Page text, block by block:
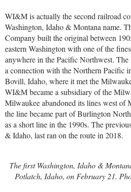
WI&M is actually the second railroad
Washington, Idaho & Montana name.
Company built the original between
eastern Washington with one of the
anywhere in the Pacific Northwest.
a connection with the Northern Pacific
Bovill, Idaho, where it met the
WI&M became a subsidiary of the
Milwaukee abandoned its lines west of
the line became part of Burlington
as a short line in the 1990s. The
& Idaho, last ran on the route in 2018.
The first Washington, Idaho &
Potlatch, Idaho, on February 21.